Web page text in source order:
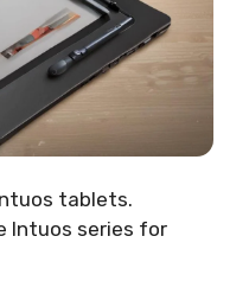
tablets.
Intuos series for